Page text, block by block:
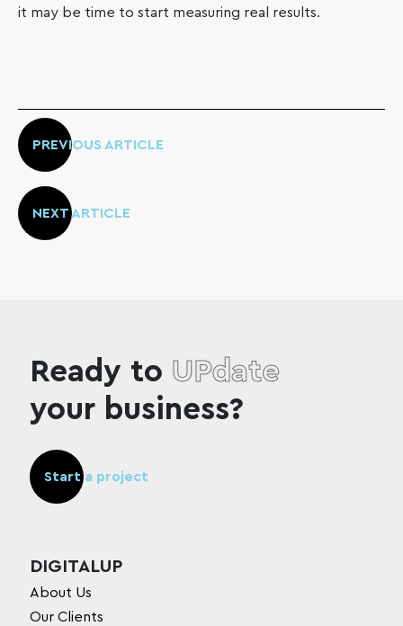
it may be time to start measuring real results.
PREVIOUS ARTICLE
NEXT ARTICLE
Ready to UPdate
your business?
Start a project
DIGITALUP
About Us
Our Clients